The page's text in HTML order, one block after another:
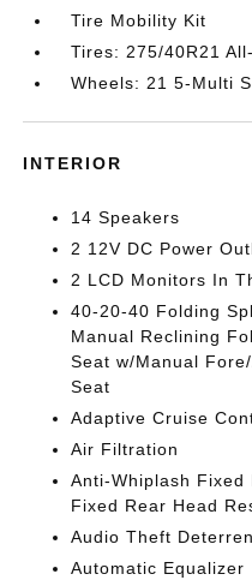
Tire Mobility Kit
Tires: 275/40R21
Wheels: 21 5-Multi
INTERIOR
14 Speakers
2 12V DC Power
2 LCD Monitors In
40-20-40 Folding
Manual Reclining
Seat w/Manual
Seat
Adaptive Cruise
Air Filtration
Anti-Whiplash
Fixed Rear Head
Audio Theft
Automatic Equalizer